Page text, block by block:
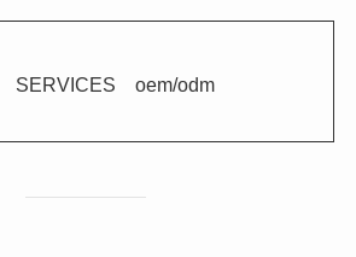
SERVICES oem/odm